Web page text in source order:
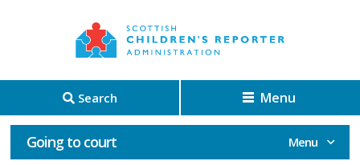
Search Menu
Going to court